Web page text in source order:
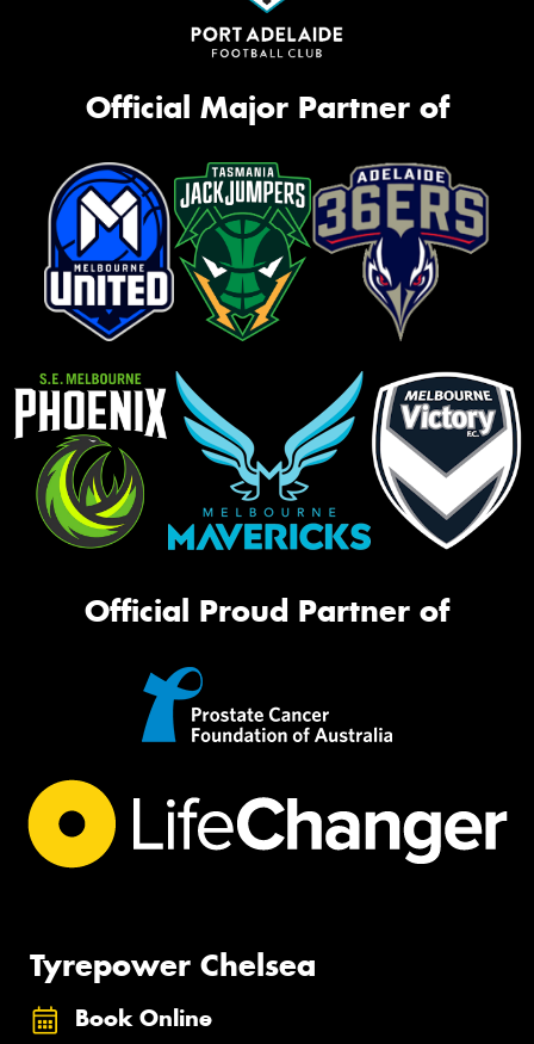
Official Major Partner of
Official Proud Partner of
Tyrepower Chelsea
Book Online